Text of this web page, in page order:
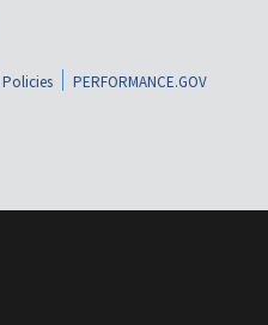
Policies
PERFORMANCE.GOV